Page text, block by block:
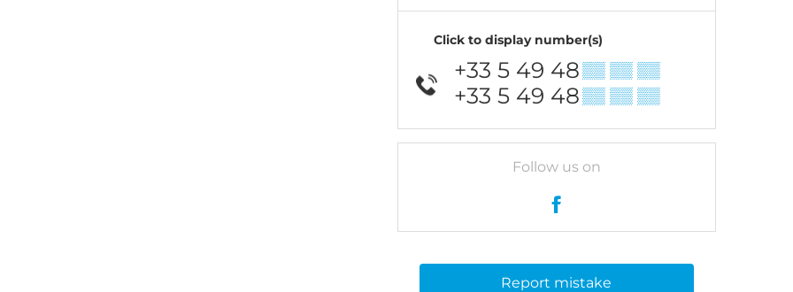
Click to display number(s)
+33 5 49 48▒▒ ▒▒ ▒▒
+33 5 49 48▒▒ ▒▒ ▒▒
Follow us on
Report mistake